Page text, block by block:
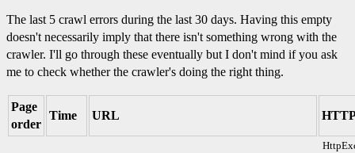
The last 5 crawl errors during the last 30 days. Having this empty
doesn't necessarily imply that there isn't something wrong with the
crawler. I'll go through these eventually but I don't mind if you ask
me to check whether the crawler's doing the right thing.
Page
order
Time URL